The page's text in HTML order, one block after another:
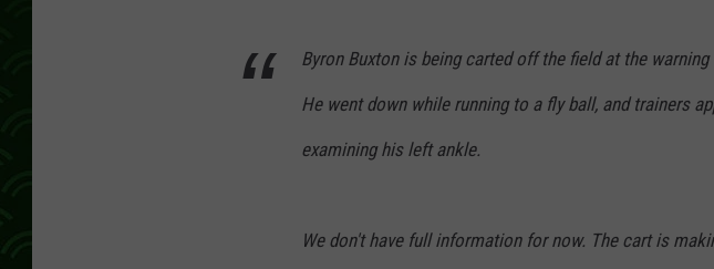
Byron Buxton is being carted off the field at the
He went down while running to a fly ball, and trainers
examining his left ankle.
We don't have full information for now. The cart is